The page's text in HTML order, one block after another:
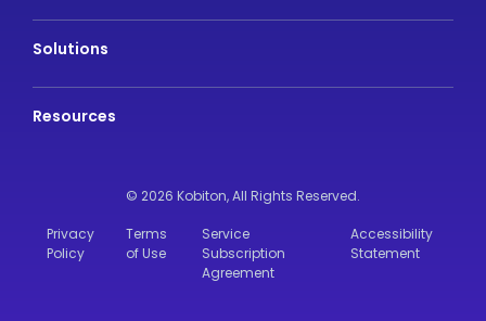
Solutions
Resources
© 2026 Kobiton,All Rights Reserved.
Privacy
Policy
Terms
of Use
Service
Subscription
Agreement
Accessibility
Statement